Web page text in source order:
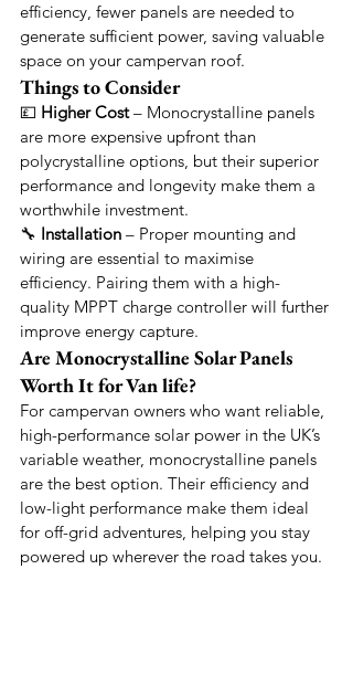
efficiency, fewer panels are needed to
generate sufficient power, saving valuable
space on your campervan roof.
Things to Consider
💷 Higher Cost – Monocrystalline panels
are more expensive upfront than
polycrystalline options, but their superior
performance and longevity make them a
worthwhile investment.
🔧 Installation – Proper mounting and
wiring are essential to maximise
efficiency. Pairing them with a high-
quality MPPT charge controller will further
improve energy capture.
Are Monocrystalline Solar Panels
Worth It for Van life?
For campervan owners who want reliable,
high-performance solar power in the UK’s
variable weather, monocrystalline panels
are the best option. Their efficiency and
low-light performance make them ideal
for off-grid adventures, helping you stay
powered up wherever the road takes you.